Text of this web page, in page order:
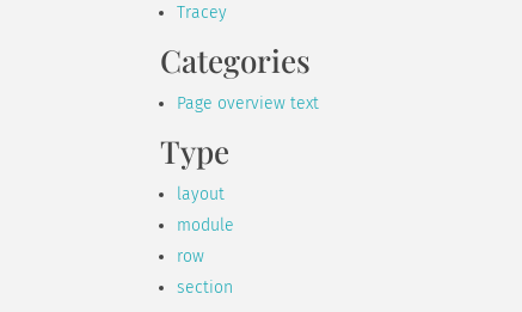
Tracey
Categories
Page overview text
Type
layout
module
row
section